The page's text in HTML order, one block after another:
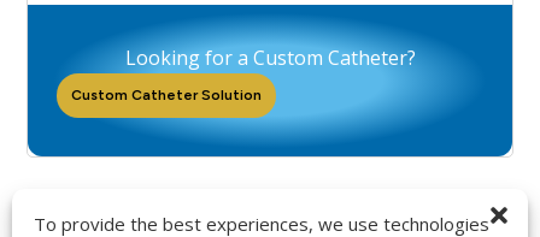
To provide the best experiences, we use technologies
Looking for a Custom Catheter?
Custom Catheter Solution